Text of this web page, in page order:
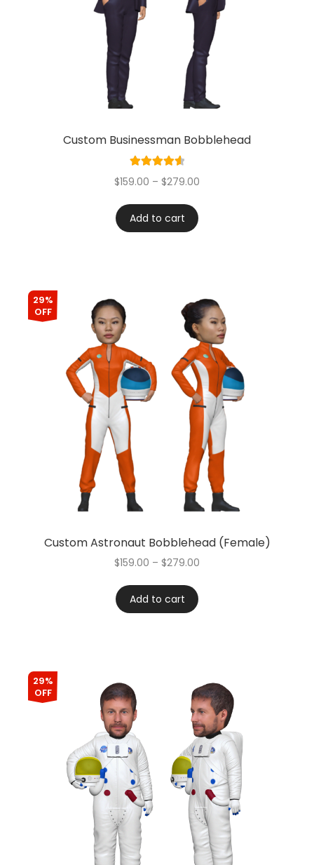
Custom Businessman Bobblehead
Rated
4.67
$159.00 – $279.00
Add to cart
29%
OFF
Custom Astronaut Bobblehead (Female)
$159.00 – $279.00
Add to cart
29%
OFF